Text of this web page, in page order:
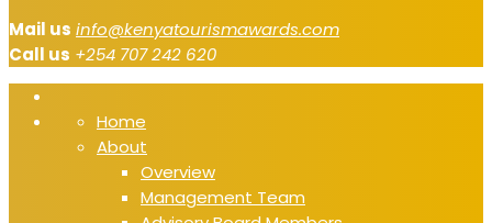
Mail us info@kenyatourismawards.com
Call us +254 707 242 620
Home
About
Overview
Management Team